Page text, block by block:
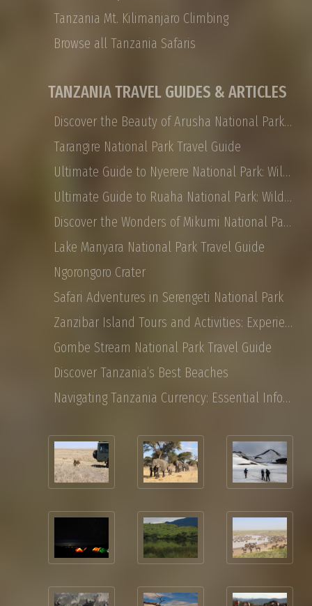
Tanzania Mt. Kilimanjaro Climbing
Browse all Tanzania Safaris
TANZANIA TRAVEL GUIDES & ARTICLES
Discover the Beauty of Arusha National Park: Safaris, Landscapes, and More
Tarangire National Park Travel Guide
Ultimate Guide to Nyerere National Park: Wildlife, Safaris, and Travel Tips
Ultimate Guide to Ruaha National Park: Wildlife, Activities, and Travel Tips
Discover the Wonders of Mikumi National Park: Safaris, Landscapes, and More
Lake Manyara National Park Travel Guide
Ngorongoro Crater
Safari Adventures in Serengeti National Park
Zanzibar Island Tours and Activities: Experience the Magic of East Africa
Gombe Stream National Park Travel Guide
Discover Tanzania’s Best Beaches
Navigating Tanzania Currency: Essential Information for Tourist